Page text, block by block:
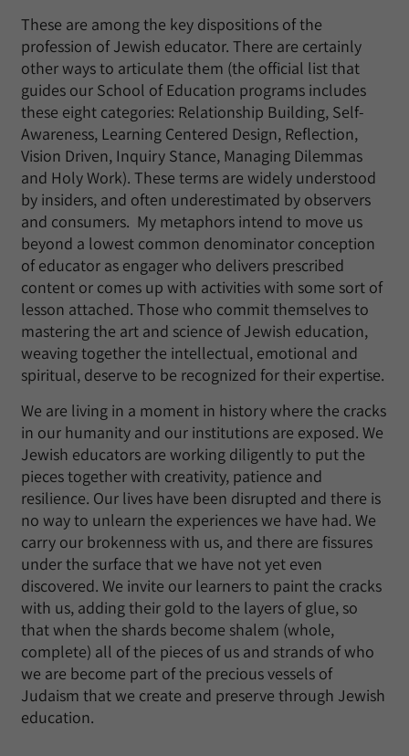
These are among the key dispositions of the
profession of Jewish educator. There are certainly
other ways to articulate them (the official list that
guides our School of Education programs includes
these eight categories: Relationship Building, Self-
Awareness, Learning Centered Design, Reflection,
Vision Driven, Inquiry Stance, Managing Dilemmas
and Holy Work). These terms are widely understood
by insiders, and often underestimated by observers
and consumers. My metaphors intend to move us
beyond a lowest common denominator conception
of educator as engager who delivers prescribed
content or comes up with activities with some sort of
lesson attached. Those who commit themselves to
mastering the art and science of Jewish education,
weaving together the intellectual, emotional and
spiritual, deserve to be recognized for their expertise.
We are living in a moment in history where the cracks
in our humanity and our institutions are exposed. We
Jewish educators are working diligently to put the
pieces together with creativity, patience and
resilience. Our lives have been disrupted and there is
no way to unlearn the experiences we have had. We
carry our brokenness with us, and there are fissures
under the surface that we have not yet even
discovered. We invite our learners to paint the cracks
with us, adding their gold to the layers of glue, so
that when the shards become shalem (whole,
complete) all of the pieces of us and strands of who
we are become part of the precious vessels of
Judaism that we create and preserve through Jewish
education.